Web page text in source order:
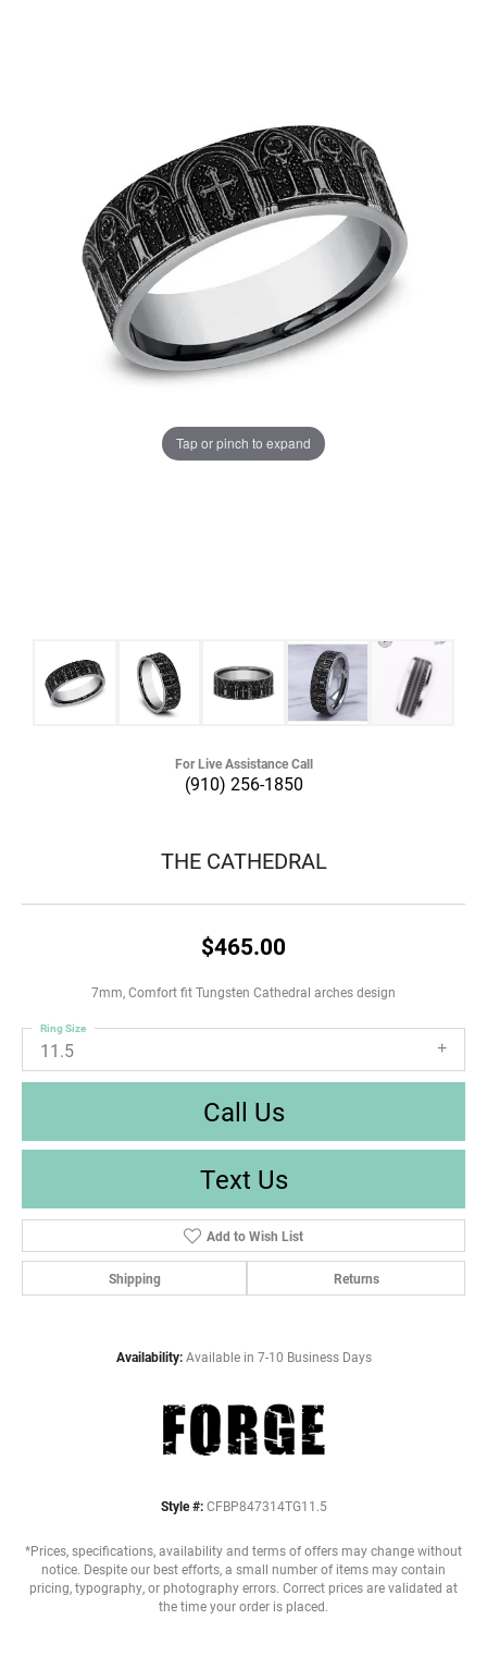
Tap or pinch to expand
For Live Assistance Call
(910) 256-1850
THE CATHEDRAL
$465.00
7mm, Comfort fit Tungsten Cathedral arches design
11.5
Ring Size
Call Us
Text Us
Add to Wish List
Shipping Returns
Availability: Available in 7-10 Business Days
Style #: CFBP847314TG11.5
*Prices, specifications, availability and terms of offers may change without
notice. Despite our best efforts, a small number of items may contain
pricing, typography, or photography errors. Correct prices are validated at
the time your order is placed.